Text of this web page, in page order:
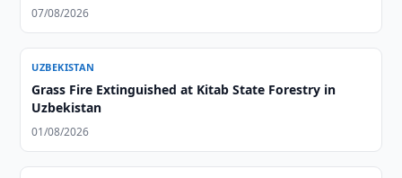
07/08/2026
UZBEKISTAN
Grass Fire Extinguished at Kitab State Forestry in
Uzbekistan
01/08/2026